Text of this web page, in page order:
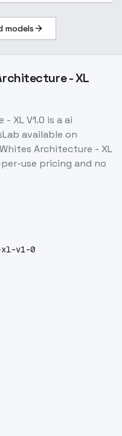
models
- XL
XL V1.0 is aai
available on
Architecture - XL
use pricing and no
v1-0